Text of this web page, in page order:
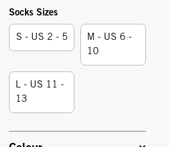
Socks Sizes
Size:
S - US 2 - 5
M - US 6 -
10
L - US 11 -
13